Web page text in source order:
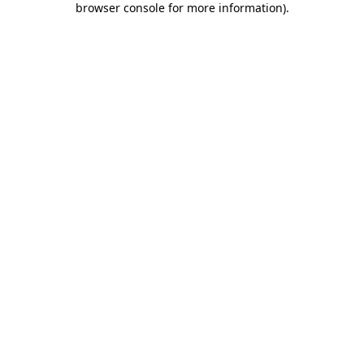
browser console for more information).